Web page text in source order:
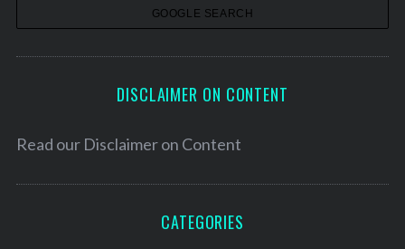
DISCLAIMER ON CONTENT
Read our Disclaimer on Content
CATEGORIES